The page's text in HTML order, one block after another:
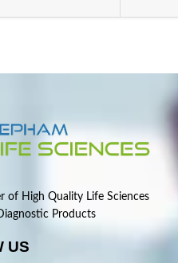
of High Quality Life Sciences
Products
US